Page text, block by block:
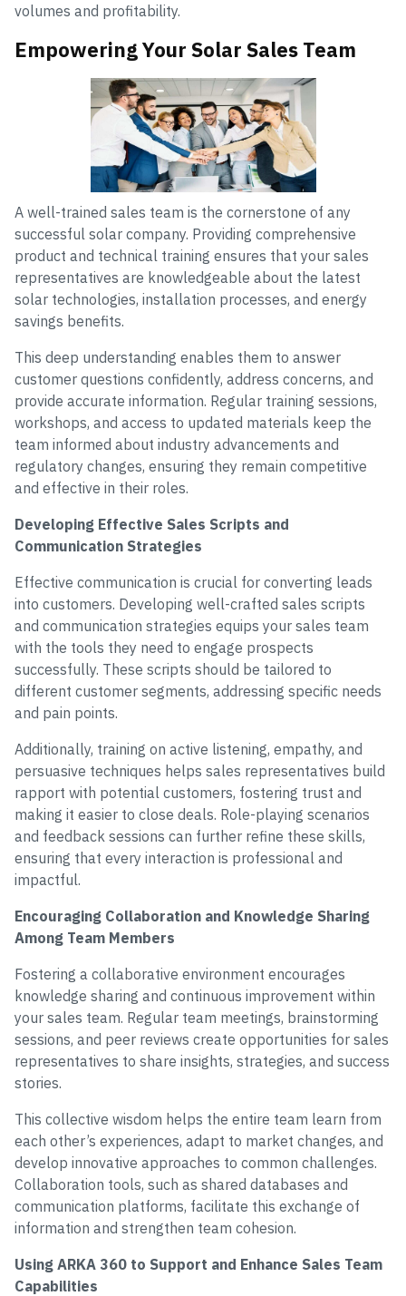
volumes and profitability.
Empowering Your Solar Sales Team
A well-trained sales team is the cornerstone of any
successful solar company. Providing comprehensive
product and technical training ensures that your sales
representatives are knowledgeable about the latest
solar technologies, installation processes, and energy
savings benefits.
This deep understanding enables them to answer
customer questions confidently, address concerns, and
provide accurate information. Regular training sessions,
workshops, and access to updated materials keep the
team informed about industry advancements and
regulatory changes, ensuring they remain competitive
and effective in their roles.
Developing Effective Sales Scripts and
Communication Strategies
Effective communication is crucial for converting leads
into customers. Developing well-crafted sales scripts
and communication strategies equips your sales team
with the tools they need to engage prospects
successfully. These scripts should be tailored to
different customer segments, addressing specific needs
and pain points.
Additionally, training on active listening, empathy, and
persuasive techniques helps sales representatives build
rapport with potential customers, fostering trust and
making it easier to close deals. Role-playing scenarios
and feedback sessions can further refine these skills,
ensuring that every interaction is professional and
impactful.
Encouraging Collaboration and Knowledge Sharing
Among Team Members
Fostering a collaborative environment encourages
knowledge sharing and continuous improvement within
your sales team. Regular team meetings, brainstorming
sessions, and peer reviews create opportunities for sales
representatives to share insights, strategies, and success
stories.
This collective wisdom helps the entire team learn from
each other’s experiences, adapt to market changes, and
develop innovative approaches to common challenges.
Collaboration tools, such as shared databases and
communication platforms, facilitate this exchange of
information and strengthen team cohesion.
Using ARKA 360 to Support and Enhance Sales Team
Capabilities